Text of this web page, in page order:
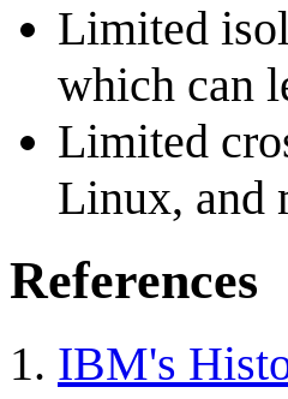
Limited
which can
Limited
Linux, and
References
IBM's